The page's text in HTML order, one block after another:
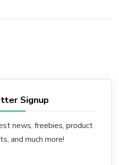
Signup
news, freebies, product
and much more!